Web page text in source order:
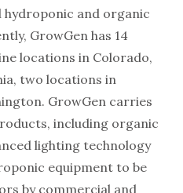
and organic
GrowGen has 14
locations in Colorado,
two locations in
GrowGen carries
including organic
lighting technology
equipment to be
by commercial and